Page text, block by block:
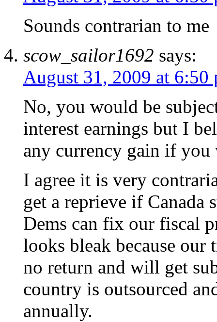
Sounds contrarian to me
scow_sailor1692 says:
August 31, 2009 at 6:50
No, you would be
interest earnings but I
any currency gain if you
I agree it is very
get a reprieve if Canada
Dems can fix our fiscal
looks bleak because
no return and will get
country is outsourced
annually.